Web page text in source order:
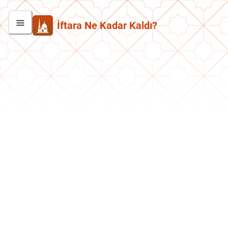
İftara Ne Kadar Kaldı?